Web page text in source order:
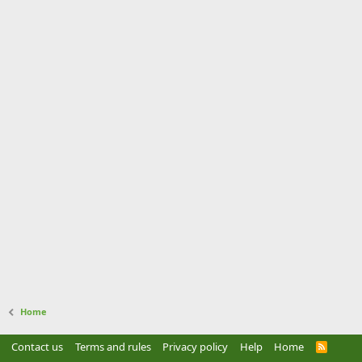
Home
Contact us Terms and rules Privacy policy Help Home
R